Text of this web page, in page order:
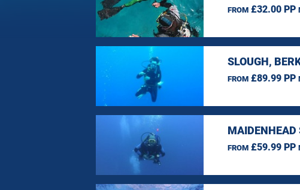
FROM£32.00 PP
SLOUGH,
FROM£89.99 PP
MAIDENHEAD
FROM£59.99 PP